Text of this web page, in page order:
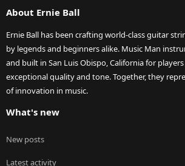
About Ernie Ball
Ernie Ball has been crafting world-class guitar
by legends and beginners alike. Music Man
and built in San Luis Obispo, California for
exceptional quality and tone. Together, they
of innovation in music.
What's new
New posts
Latest activity